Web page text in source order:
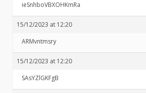
ieSnhboVBXOHKmRa
15/12/2023 at 12:20
ARMvntmsry
15/12/2023 at 12:20
SAsYZlGKFgB